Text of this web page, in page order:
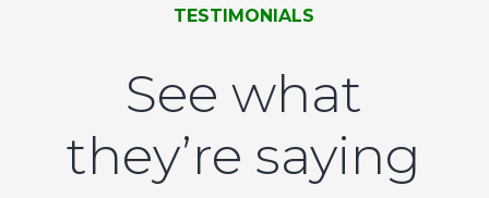
TESTIMONIALS
See what
they’re saying